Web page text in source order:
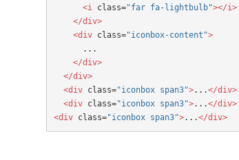
      <i
class="far fa-lightbulb"></i>
    </div>
  <div
class="iconbox-content">
      ...
</div>
</div>
  <div
class="iconbox span3">...</div>
  <div
class="iconbox span3">...</div>
<div class="iconbox span3">...</div>